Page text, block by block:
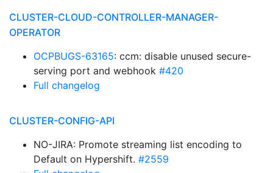
CLUSTER-CLOUD-CONTROLLER-MANAGER-
OPERATOR
OCPBUGS-63165: ccm: disable unused secure-
serving port and webhook #420
Full changelog
CLUSTER-CONFIG-API
NO-JIRA: Promote streaming list encoding to
Default on Hypershift. #2559